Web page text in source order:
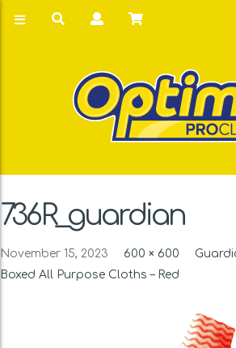
736R_guardian
November 15, 2023 600 × 600
Boxed All Purpose Cloths – Red